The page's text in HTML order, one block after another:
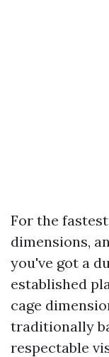
For the
dimensions,
you've got a
established
cage
traditionally
respectable